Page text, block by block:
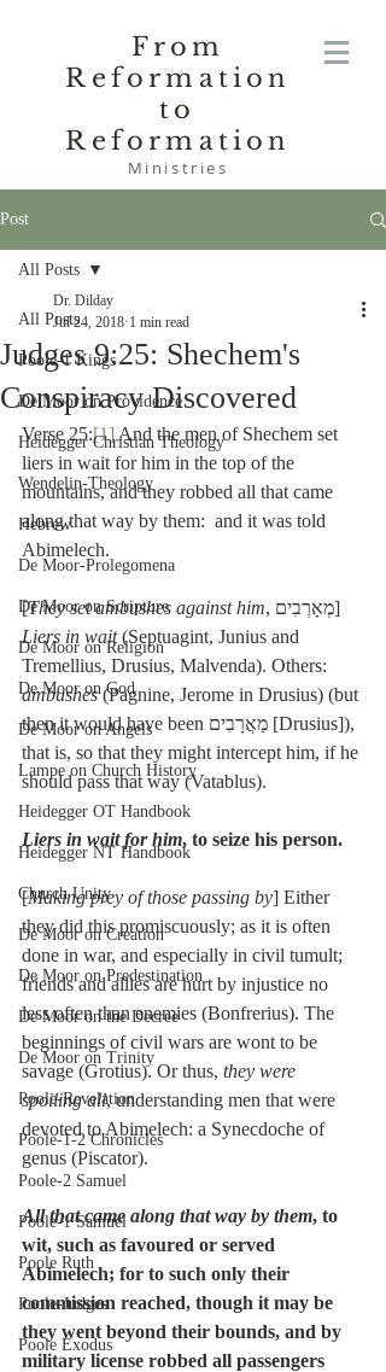
From
Reformation
to
Reformation
Ministries
Post
All Posts
Poole-1 Kings
De Moor on Providence
Heidegger Christian Theology
Wendelin-Theology
Hebrew
De Moor-Prolegomena
De Moor on Scripture
De Moor on Religion
De Moor on God
De Moor on Angels
Lampe on Church History
Heidegger OT Handbook
Heidegger NT Handbook
Church Unity
De Moor on Creation
De Moor on Predestination
De Moor on the Decree
De Moor on Trinity
Poole-Revelation
Poole-1-2 Chronicles
Poole-2 Samuel
Poole-1 Samuel
Poole Ruth
Poole-Judges
Poole Exodus
All Posts
Judges 9:25: Shechem's
Conspiracy Discovered
Dr. Dilday
Jul 24, 2018 1 min read
Verse 25:[1] And the men of Shechem set
liers in wait for him in the top of the
mountains, and they robbed all that came
along that way by them:  and it was told
Abimelech.
[They set ambushes against him
, מְאָרְבִים]
Liers in wait (Septuagint, Junius and
Tremellius, Drusius, Malvenda). Others:
ambushes (Pagnine, Jerome in Drusius) (but
then it would have been מַאֲרָבִים [Drusius]),
that is, so that they might intercept him, if he
should pass that way (Vatablus).
Liers in wait for him, to seize his person.
[Making prey of those passing by] Either
they did this promiscuously; as it is often
done in war, and especially in civil tumult;
friends and allies are hurt by injustice no
less often than enemies (Bonfrerius). The
beginnings of civil wars are wont to be
savage (Grotius). Or thus, they were
spoiling all, understanding men that were
devoted to Abimelech: a Synecdoche of
genus (Piscator).
All that came along that way by them, to
wit, such as favoured or served
Abimelech; for to such only their
commission reached, though it may be
they went beyond their bounds, and by
military license robbed all passengers